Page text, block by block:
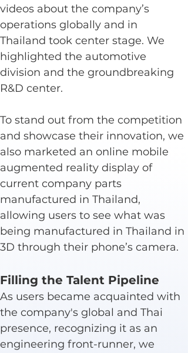
videos about the company’s
operations globally and in
Thailand took center stage. We
highlighted the automotive
division and the groundbreaking
R&D center.
To stand out from the competition
and showcase their innovation, we
also marketed an online mobile
augmented reality display of
current company parts
manufactured in Thailand,
allowing users to see what was
being manufactured in Thailand in
3D through their phone’s camera.
Filling the Talent Pipeline
As users became acquainted with
the company's global and Thai
presence, recognizing it as an
engineering front-runner, we